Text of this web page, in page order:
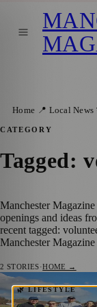
Home 📍 Local News
CATEGORY
Tagged:
Manchester
openings and ideas
recent tagged:
Manchester
2 STORIES·HOME →
🌿 LIFESTYLE
Manchester